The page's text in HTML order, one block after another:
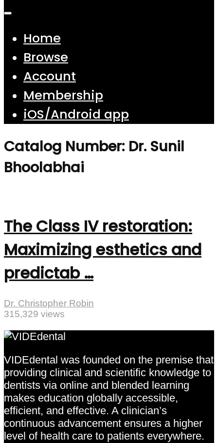
Home
Browse
Account
Membership
iOS/Android app
Catalog Number: Dr. Sunil
Bhoolabhai
The Class IV restoration:
Maximizing esthetics and
predictab …
Dr. Christopher Robin
315,329 views
VIDEdental was founded on the premise that
providing clinical and scientific knowledge to
dentists via online and blended learning
makes education globally accessible,
efficient, and effective. A clinician’s
continuous advancement ensures a higher
level of health care to patients everywhere.